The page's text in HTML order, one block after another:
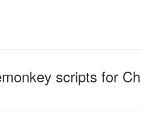
scripts for